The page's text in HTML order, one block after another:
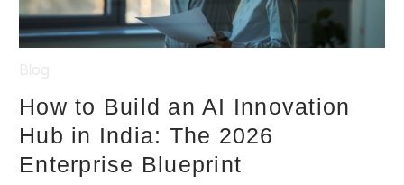
How to Build an AI Innovation
Hub in India: The 2026
Enterprise Blueprint